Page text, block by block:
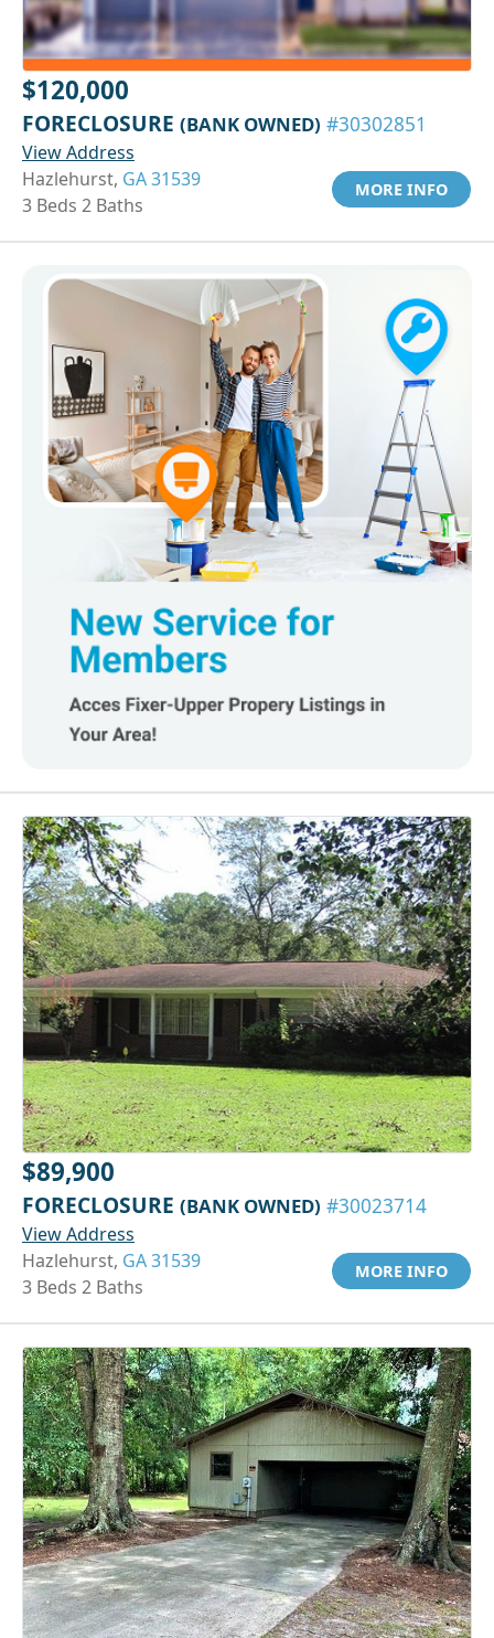
$120,000
FORECLOSURE (BANK OWNED) #30302851
View Address
Hazlehurst, GA 31539
3 Beds 2 Baths
MORE INFO
$89,900
FORECLOSURE (BANK OWNED) #30023714
View Address
Hazlehurst, GA 31539
3 Beds 2 Baths
MORE INFO